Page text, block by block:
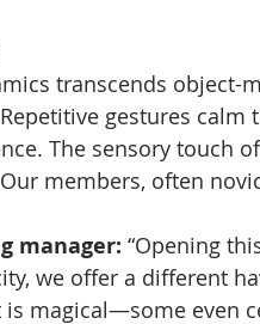
transcends object-
gestures calm
The sensory touch
members, often
manager: “Opening
we offer a different
magical—some even